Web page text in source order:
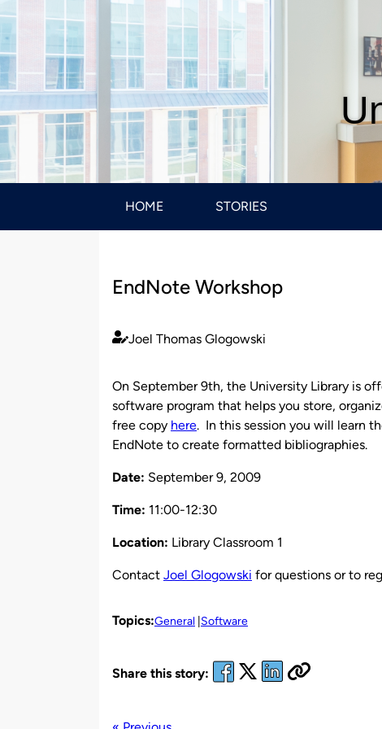
HOME STORIES
EndNote Workshop
Published
Joel Thomas Glogowski
On September 9th, the University Library is
software program that helps you store,
free copy here. In this session you will learn
EndNote to create formatted bibliographies.
Date: September 9, 2009
Time: 11:00-12:30
Location: Library Classroom 1
Contact Joel Glogowski for questions or to
Topics:General Software
Share this story: